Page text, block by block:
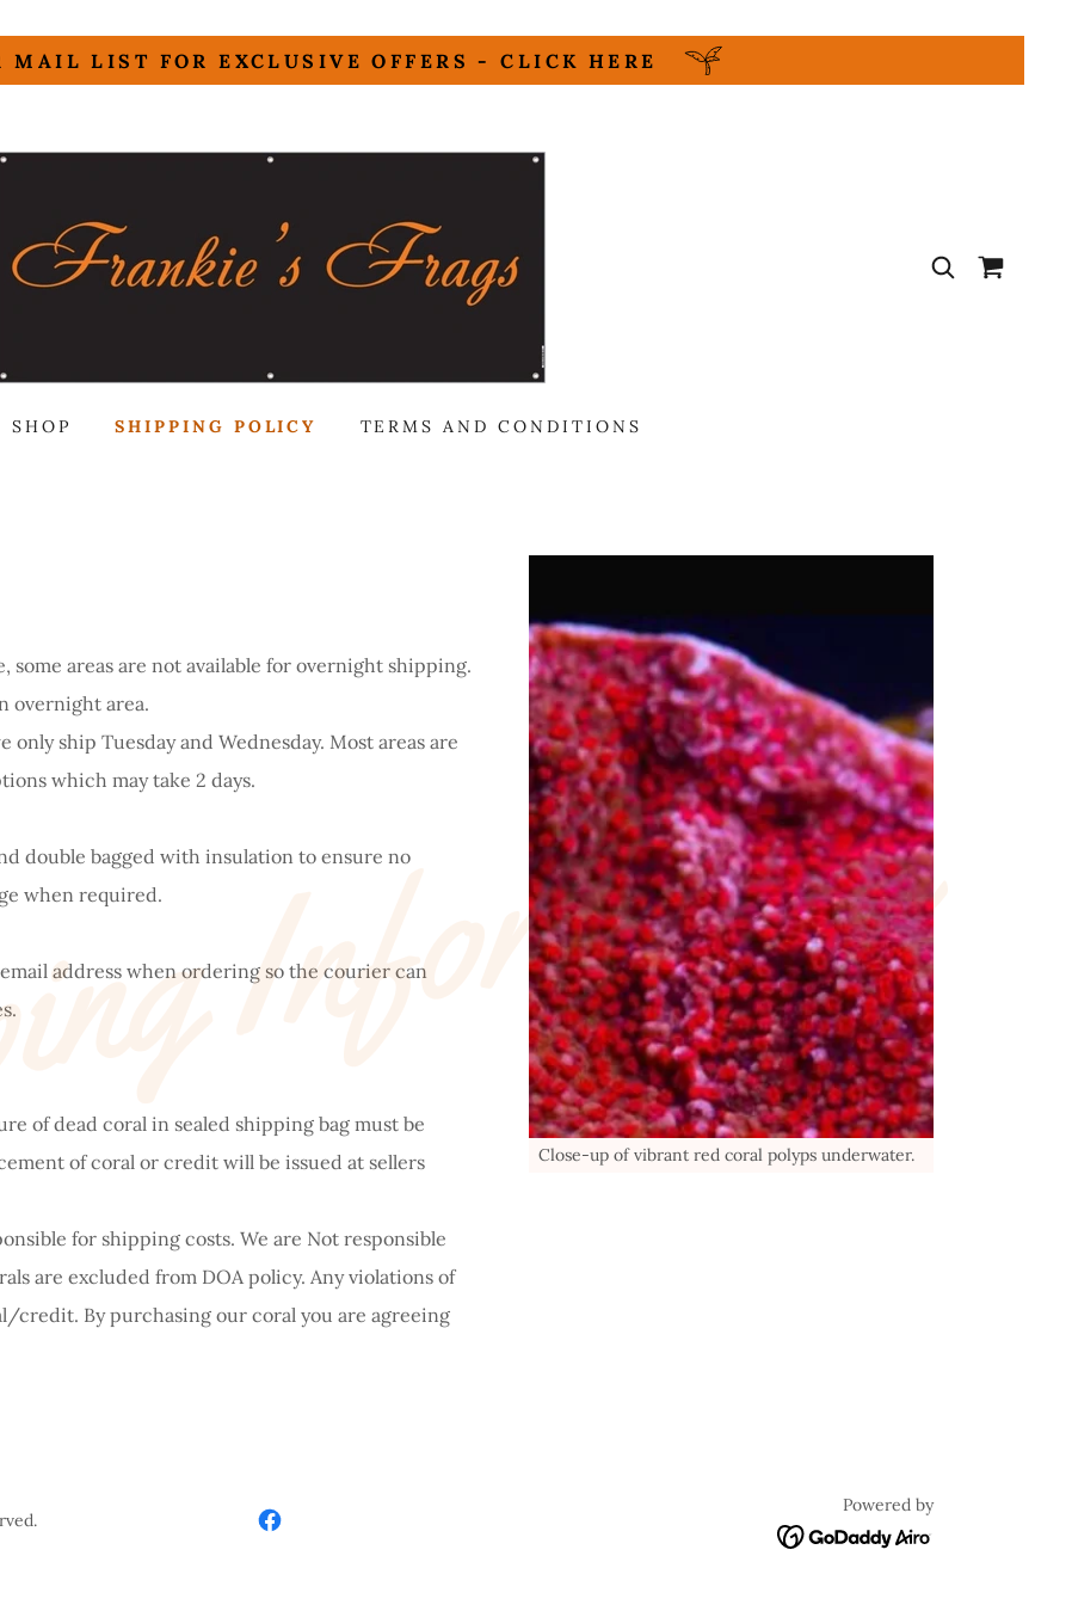
MAIL LIST FOR EXCLUSIVE OFFERS - CLICK HERE
SHOP SHIPPING POLICY TERMS AND CONDITIONS
Information
some areas are not available for overnight shipping.
overnight area.
ship Tuesday and Wednesday. Most areas are
which may take 2 days.
double bagged with insulation to ensure no
when required.
address when ordering so the courier can
of dead coral in sealed shipping bag must be
of coral or credit will be issued at sellers
for shipping costs. We are Not responsible
are excluded from DOA policy. Any violations of
By purchasing our coral you are agreeing
Close-up of vibrant red coral polyps underwater.
Powered by